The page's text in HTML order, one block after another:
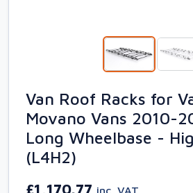
Van Roof Racks for
Movano Vans 2010-
Long Wheelbase -
(L4H2)
£1,170.77 inc. VAT